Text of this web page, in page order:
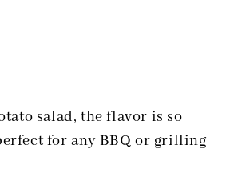
salad, the flavor is so
for any BBQ or grilling